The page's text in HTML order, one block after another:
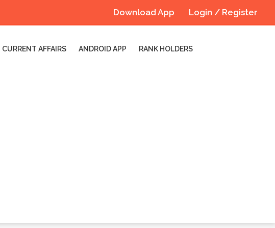
Login / Register
Download App
CURRENT AFFAIRS ANDROID APP RANK HOLDERS